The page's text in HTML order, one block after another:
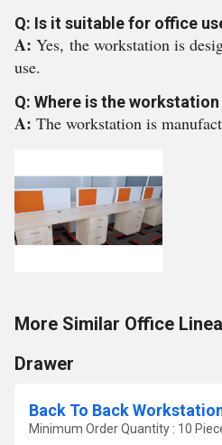
Q: Is it suitable for office
A:Yes, the workstation is
use.
Q: Where is the
A: The workstation is
More Similar Office
Drawer
Back To Back
Minimum Order Quantity : 10